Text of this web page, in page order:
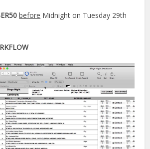
before Midnight on Tuesday 29th